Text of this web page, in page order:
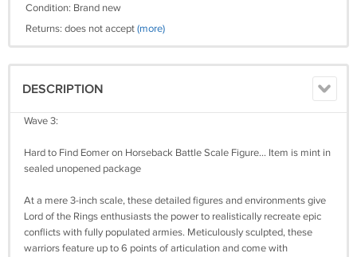
Condition: Brand new
Returns: does not accept(more)
DESCRIPTION
Wave 3:
Hard to Find Eomer on Horseback Battle Scale Figure... Item is mint in
sealed unopened package
At a mere 3-inch scale, these detailed figures and environments give
Lord of the Rings enthusiasts the power to realistically recreate epic
conflicts with fully populated armies. Meticulously sculpted, these
warriors feature up to 6 points of articulation and come with